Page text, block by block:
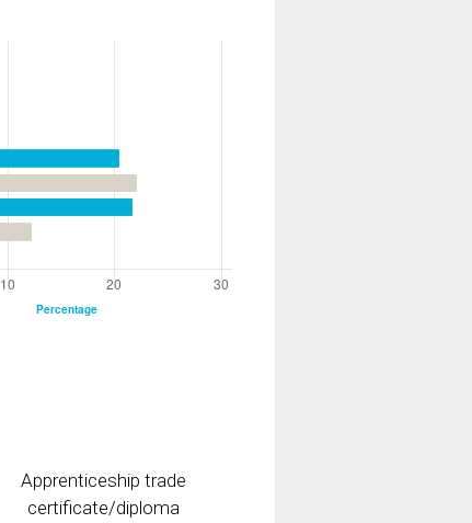
Apprenticeship trade
certificate/diploma